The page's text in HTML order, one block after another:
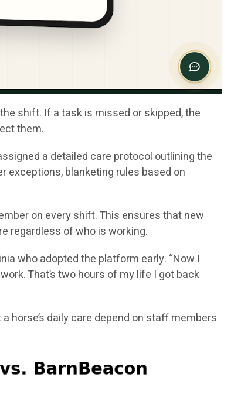
shift. If a task is missed or skipped, the
them.
a detailed care protocol outlining the
exceptions, blanketing rules based on
on every shift. This ensures that new
regardless of who is working.
who adopted the platform early. “Now I
That’s two hours of my life I got back
horse’s daily care depend on staff members